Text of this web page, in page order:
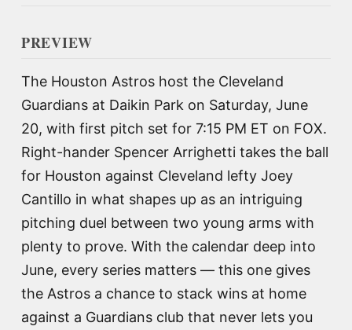
PREVIEW
The Houston Astros host the Cleveland
Guardians at Daikin Park on Saturday, June
20, with first pitch set for 7:15 PM ET on FOX.
Right-hander Spencer Arrighetti takes the ball
for Houston against Cleveland lefty Joey
Cantillo in what shapes up as an intriguing
pitching duel between two young arms with
plenty to prove. With the calendar deep into
June, every series matters — this one gives
the Astros a chance to stack wins at home
against a Guardians club that never lets you